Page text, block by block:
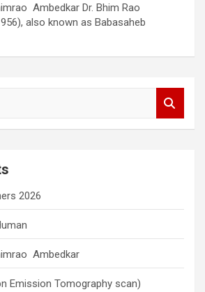
Ambedkar Dr. Bhim Rao
also known as Babasaheb
2026
Ambedkar
Emission Tomography scan)